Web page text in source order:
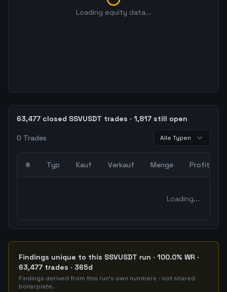
Loading equity data...
63,477 closed SSVUSDT trades · 1,817 still open
0 Trades Alle Typen
# Typ Kauf Verkauf Menge Profit
Loading...
Findings unique to this SSVUSDT run · 100.0% WR ·
63,477 trades · 365d
Findings derived from this run's own numbers - not shared
boilerplate.